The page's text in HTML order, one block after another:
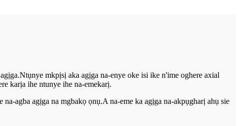
mkpịsị aka agịga na-enye oke isi ike n'ime oghere axial
karịa ihe ntunye ihe na-emekarị.
agba agịga na mgbakọ ọnụ.A na-eme ka agịga na-akpụgharị ahụ sie